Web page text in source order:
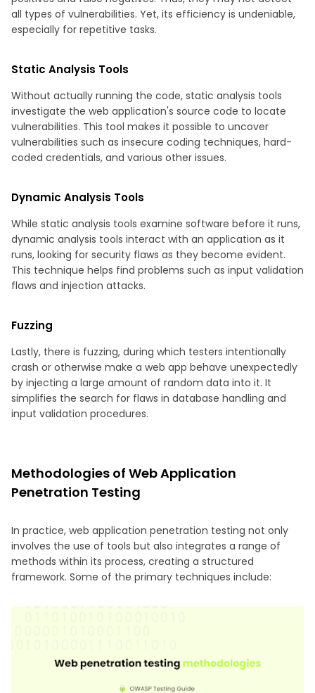
all types of vulnerabilities. Yet, its efficiency is undeniable,
especially for repetitive tasks.
Static Analysis Tools
Without actually running the code, static analysis tools
investigate the web application's source code to locate
vulnerabilities. This tool makes it possible to uncover
vulnerabilities such as insecure coding techniques, hard-
coded credentials, and various other issues.
Dynamic Analysis Tools
While static analysis tools examine software before it runs,
dynamic analysis tools interact with an application as it
runs, looking for security flaws as they become evident.
This technique helps find problems such as input validation
flaws and injection attacks.
Fuzzing
Lastly, there is fuzzing, during which testers intentionally
crash or otherwise make a web app behave unexpectedly
by injecting a large amount of random data into it. It
simplifies the search for flaws in database handling and
input validation procedures.
Methodologies of Web Application
Penetration Testing
In practice, web application penetration testing not only
involves the use of tools but also integrates a range of
methods within its process, creating a structured
framework. Some of the primary techniques include: